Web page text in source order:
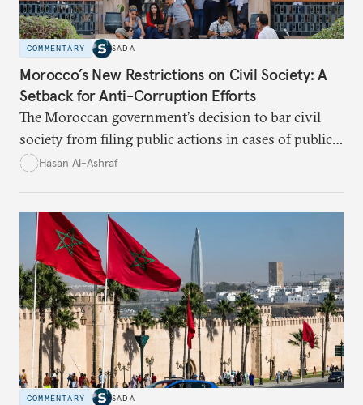
COMMENTARY SADA
Morocco’s New Restrictions on Civil Society: A
Setback for Anti-Corruption Efforts
The Moroccan government’s decision to bar civil
society from filing public actions in cases of public
fund and property offenses has stirred debate, with
Hasan Al-Ashraf
COMMENTARY SADA